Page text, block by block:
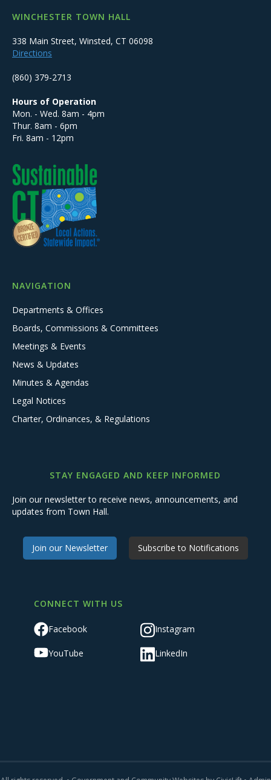
WINCHESTER TOWN HALL
338 Main Street, Winsted, CT 06098
Directions
(860) 379-2713
Hours of Operation
Mon. - Wed. 8am - 4pm
Thur. 8am - 6pm
Fri. 8am - 12pm
NAVIGATION
Departments & Offices
Boards, Commissions & Committees
Meetings & Events
News & Updates
Minutes & Agendas
Legal Notices
Charter, Ordinances, & Regulations
STAY ENGAGED AND KEEP INFORMED
Join our newsletter to receive news, announcements, and
updates from Town Hall.
Join our Newsletter Subscribe to Notifications
CONNECT WITH US
Facebook Instagram
YouTube LinkedIn